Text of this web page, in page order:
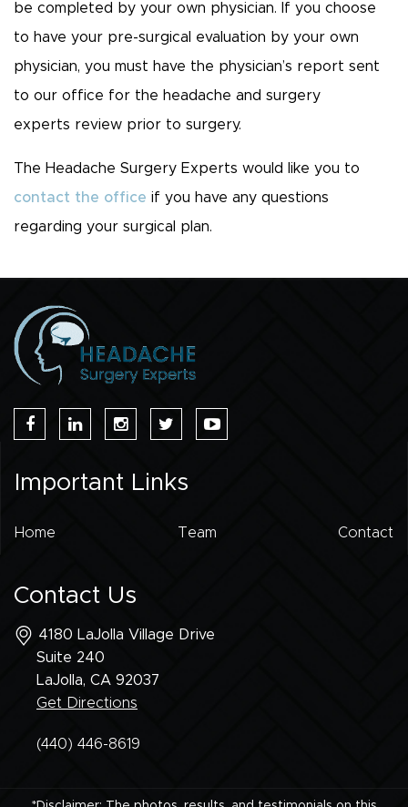
be completed by your own physician. If you choose
to have your pre-surgical evaluation by your own
physician, you must have the physician’s report sent
to our office for the headache and surgery
experts review prior to surgery.
The Headache Surgery Experts would like you to
contact the office if you have any questions
regarding your surgical plan.
Important Links
Home Team Contact
Contact Us
4180 LaJolla Village Drive
Suite 240
LaJolla, CA 92037
Get Directions
(440) 446-8619